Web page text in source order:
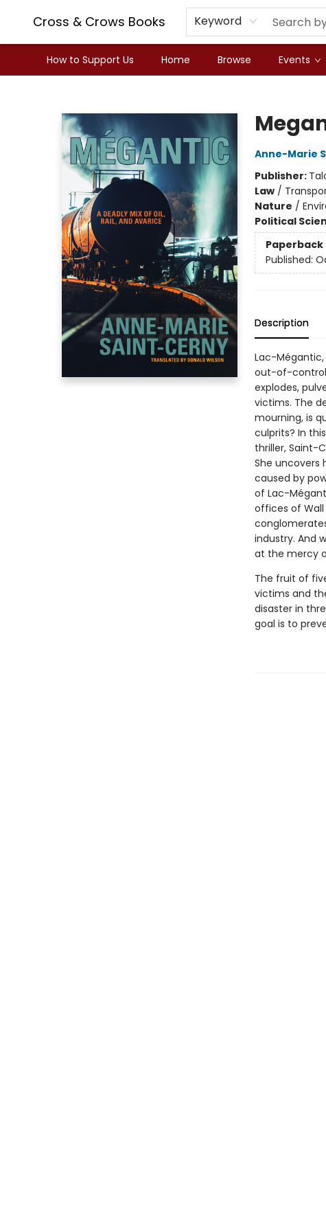
Cross & Crows Books Keyword
How to Support Us Home Browse Events
Anne-Marie
Publisher:
Law/
Nature /
Political
Paperback
Published:
Description
Lac-Mégantic,
out-of-control
explodes,
victims. The
mourning, is
culprits? In
thriller, Saint-
She uncovers
caused by
of Lac-
offices of
industry. And
at the mercy
The fruit of
victims and
disaster in
goal is to